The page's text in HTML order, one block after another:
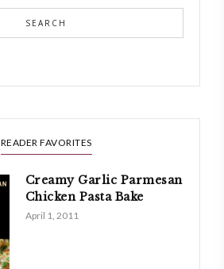
SEARCH
READER FAVORITES
Creamy Garlic Parmesan
Chicken Pasta Bake
April 1, 2011